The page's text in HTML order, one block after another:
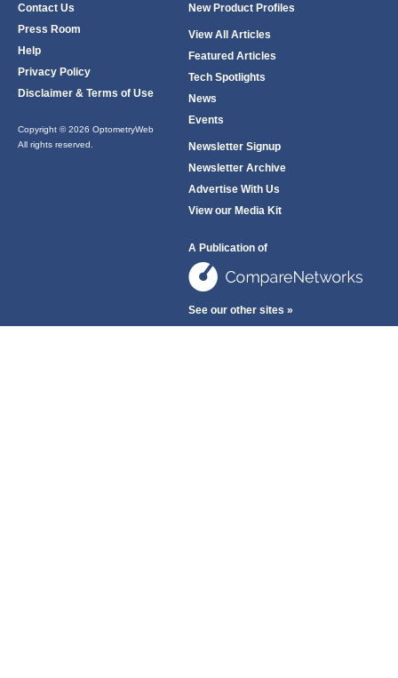
Contact Us
Press Room
Help
Privacy Policy
Disclaimer & Terms of Use
Copyright © 2026 OptometryWeb
All rights reserved.
New Product Profiles
View All Articles
Featured Articles
Tech Spotlights
News
Events
Newsletter Signup
Newsletter Archive
Advertise With Us
View our Media Kit
A Publication of
See our other sites »